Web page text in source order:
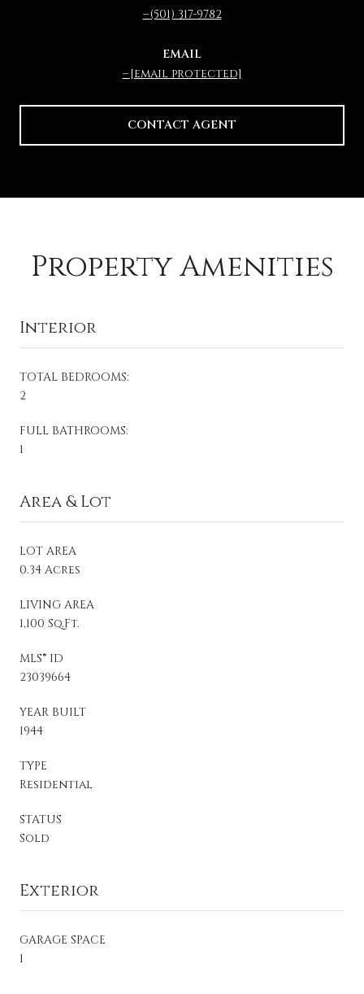
(501) 317-9782
EMAIL
[email protected]
CONTACT AGENT
Property Amenities
Interior
TOTAL BEDROOMS:
2
FULL BATHROOMS:
1
Area & Lot
LOT AREA
0.34 Acres
LIVING AREA
1,100 Sq.Ft.
MLS® ID
23039664
YEAR BUILT
1944
TYPE
Residential
STATUS
Sold
Exterior
GARAGE SPACE
1